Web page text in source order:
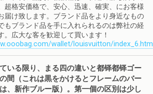
超格安価格で、安心、迅速、確実、にお客様
届け致します。ブランド品をより身近なもの
もブランド品を手に入れられるのは弊社の経
。広大な客を歓迎して買います！
wallet/louisvuitton/
いる限り、まる四の違いと都铎都铎ゴー
間（これは黒をかけるとフレームのバー
、新作ブルー版）。第一個の区別は少し